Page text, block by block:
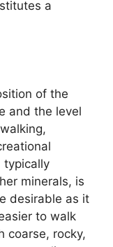
a
of the
and the level
typically
minerals, is
desirable as it
to walk
coarse, rocky,